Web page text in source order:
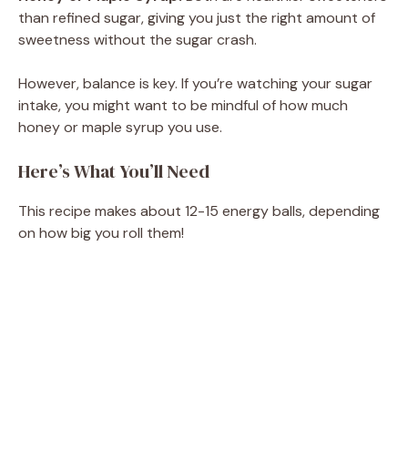
than refined sugar, giving you just the right amount of
sweetness without the sugar crash.
However, balance is key. If you’re watching your sugar
intake, you might want to be mindful of how much
honey or maple syrup you use.
Here’s What You’ll Need
This recipe makes about 12-15 energy balls, depending
on how big you roll them!